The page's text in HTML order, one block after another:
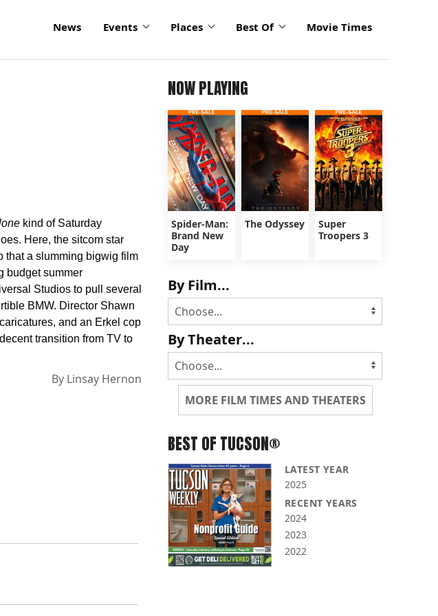
News Events Places Best Of Movie Times
kind of Saturday
Here, the sitcom star
that a slumming bigwig film
budget summer
Studios to pull several
BMW. Director Shawn
and an Erkel cop
transition from TV to
By Linsay Hernon
NOW PLAYING
Spider-Man:
Brand New
Day
The Odyssey
Super
Troopers 3
By Film...
By Theater...
MORE FILM TIMES AND THEATERS
BEST OF TUCSON®
LATEST YEAR
2025
RECENT YEARS
2024
2023
2022